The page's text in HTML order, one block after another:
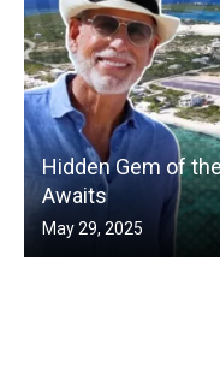
Hidden Gem of
Awaits
May 29, 2025